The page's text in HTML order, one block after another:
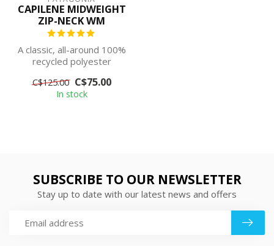
CAPILENE MIDWEIGHT
ZIP-NECK WM
A classic, all-around 100%
recycled polyester
soft face m...
C$125.00 C$75.00
In stock
SUBSCRIBE TO OUR NEWSLETTER
Stay up to date with our latest news and offers